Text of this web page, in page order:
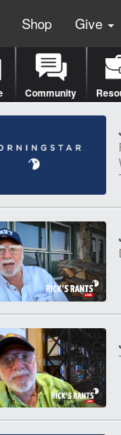
Shop Give
Community